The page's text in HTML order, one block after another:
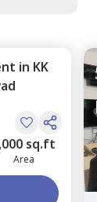
in KK
sq.ft
Area